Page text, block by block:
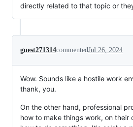
directly related to that topic or
guest271314commentedJul 26, 2024
Wow. Sounds like a hostile work
thank, you.
On the other hand, professional
how to make things work, on their